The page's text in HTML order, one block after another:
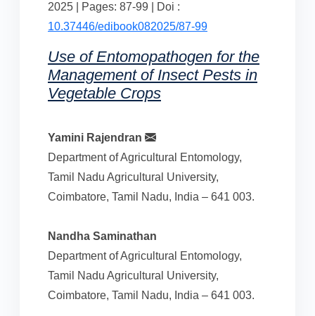
2025 | Pages: 87-99 | Doi :
10.37446/edibook082025/87-99
Use of Entomopathogen for the
Management of Insect Pests in
Vegetable Crops
Yamini Rajendran
Department of Agricultural Entomology,
Tamil Nadu Agricultural University,
Coimbatore, Tamil Nadu, India – 641 003.
Nandha Saminathan
Department of Agricultural Entomology,
Tamil Nadu Agricultural University,
Coimbatore, Tamil Nadu, India – 641 003.